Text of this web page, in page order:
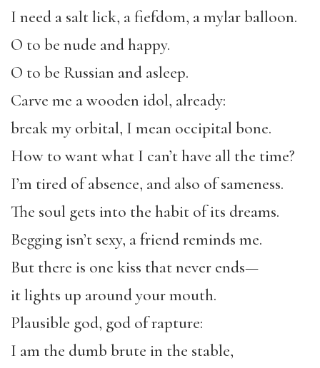
I need a salt lick, a fiefdom, a mylar balloon.
O to be nude and happy.
O to be Russian and asleep.
Carve me a wooden idol, already:
break my orbital, I mean occipital bone.
How to want what I can’t have all the time?
I’m tired of absence, and also of sameness.
The soul gets into the habit of its dreams.
Begging isn’t sexy, a friend reminds me.
But there is one kiss that never ends—
it lights up around your mouth.
Plausible god, god of rapture:
I am the dumb brute in the stable,